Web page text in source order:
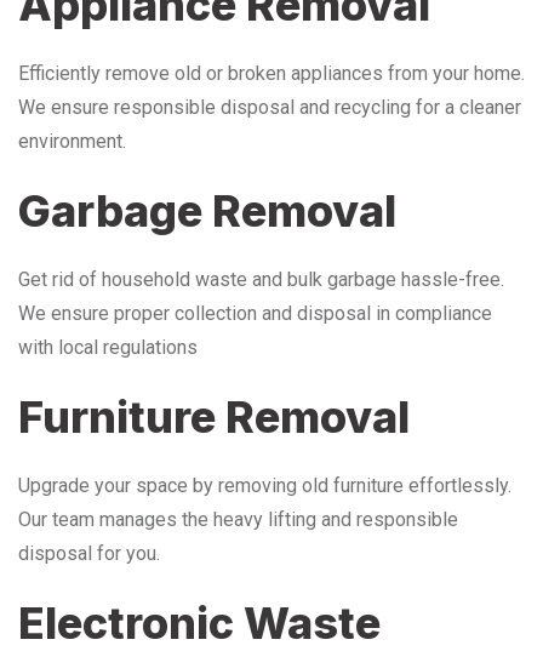
Efficiently remove old or broken appliances from your home.
We ensure responsible disposal and recycling for a cleaner
environment.
Garbage Removal
Get rid of household waste and bulk garbage hassle-free.
We ensure proper collection and disposal in compliance
with local regulations
Furniture Removal
Upgrade your space by removing old furniture effortlessly.
Our team manages the heavy lifting and responsible
disposal for you.
Electronic Waste